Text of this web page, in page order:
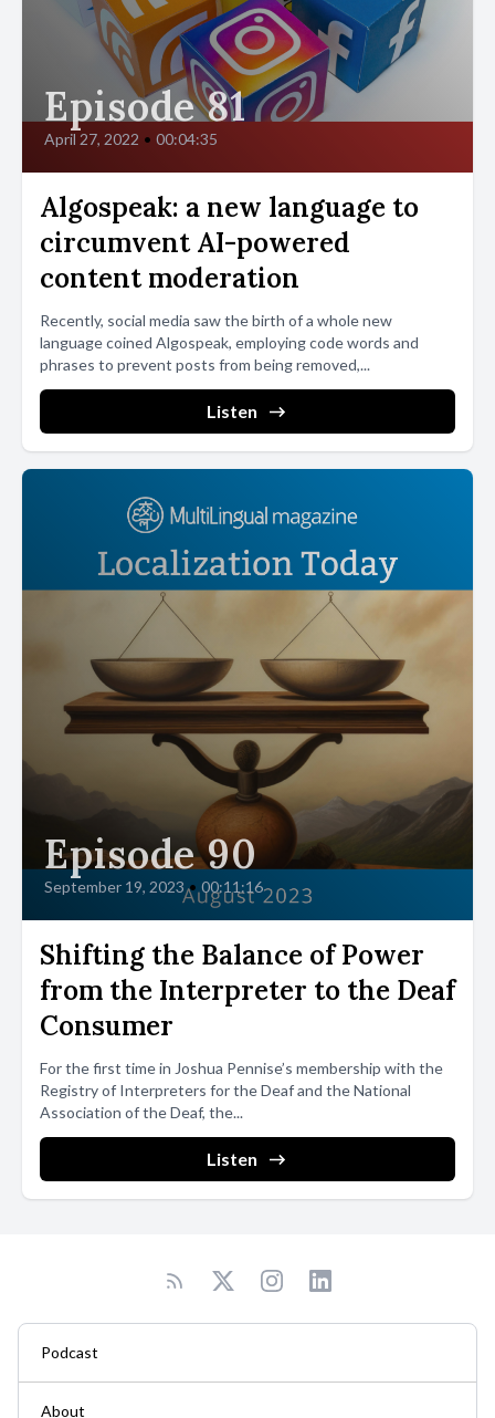
Episode 81
April 27, 2022 • 00:04:35
Algospeak: a new language to
circumvent AI-powered
content moderation
Recently, social media saw the birth of a whole new
language coined Algospeak, employing code words and
phrases to prevent posts from being removed,...
Listen
Episode 90
September 19, 2023 • 00:11:16
Shifting the Balance of Power
from the Interpreter to the Deaf
Consumer
For the first time in Joshua Pennise’s membership with the
Registry of Interpreters for the Deaf and the National
Association of the Deaf, the...
Listen
Podcast
About